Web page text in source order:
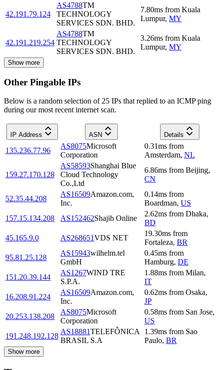
42.191.79.124
AS4788TM
TECHNOLOGY
SERVICES SDN. BHD.
7.80ms from Kuala
Lumpur, MY
42.191.219.254
AS4788TM
TECHNOLOGY
SERVICES SDN. BHD.
3.26ms from Kuala
Lumpur, MY
Show more
Other Pingable IPs
Below is a random selection of 25 IPs that replied to an ICMP ping
during our most recent internet scan.
IP Address ASN Details
135.236.77.96
AS8075Microsoft
Corporation
0.31ms from
Amsterdam, NL
159.27.170.128
AS58593Shanghai Blue
Cloud Technology
Co.,Ltd
6.86ms from Beijing,
CN
52.35.44.208
AS16509Amazon.com,
Inc.
0.14ms from
Boardman, US
157.15.134.208
AS152462Shajib Online
2.62ms from Dhaka,
BD
45.165.9.0
AS268651VDS NET
19.30ms from
Fortaleza, BR
95.81.25.128
AS15943wilhelm.tel
GmbH
0.45ms from
Hamburg, DE
151.20.39.144
AS1267WIND TRE
S.P.A.
1.88ms from Milan,
IT
16.208.91.224
AS16509Amazon.com,
Inc.
0.62ms from Osaka,
JP
20.253.138.208
AS8075Microsoft
Corporation
0.58ms from San Jose,
US
191.248.192.128
AS18881TELEFÔNICA
BRASIL S.A
1.39ms from Sao
Paulo, BR
Show more